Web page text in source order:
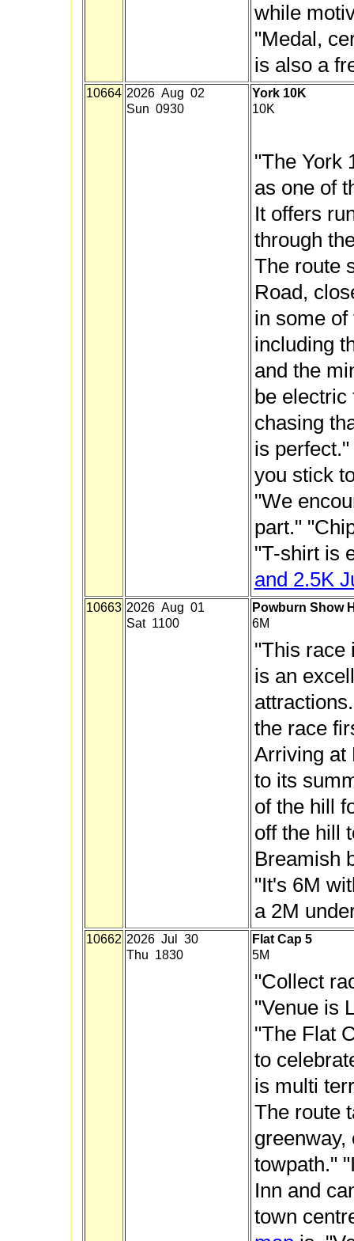
while
"Medal,
is also a
10664 2026 Aug 02
Sun 0930
York 10K
10K
"The York
as one of
It offers
through
The route
Road,
in some
including
and the
be electric
chasing
is
you stick
"We
part."
"T-shirt is
and 2.5K
10663 2026 Aug 01
Sat 1100
Powburn Show
6M
"This race
is an
the race
Arriving at
to its
of the hill
off the hill
Breamish
"It's 6M
a 2M
10662 2026 Jul 30
Thu 1830
Flat Cap 5
5M
"Collect
"Venue is
"The Flat
to
is multi
The route
greenway,
towpath."
Inn and
town